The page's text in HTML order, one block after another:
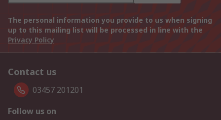
The personal information you provide to us when signing
up to this mailing list will be processed in line with the
Privacy Policy
Contact us
03457 201201
Follow us on